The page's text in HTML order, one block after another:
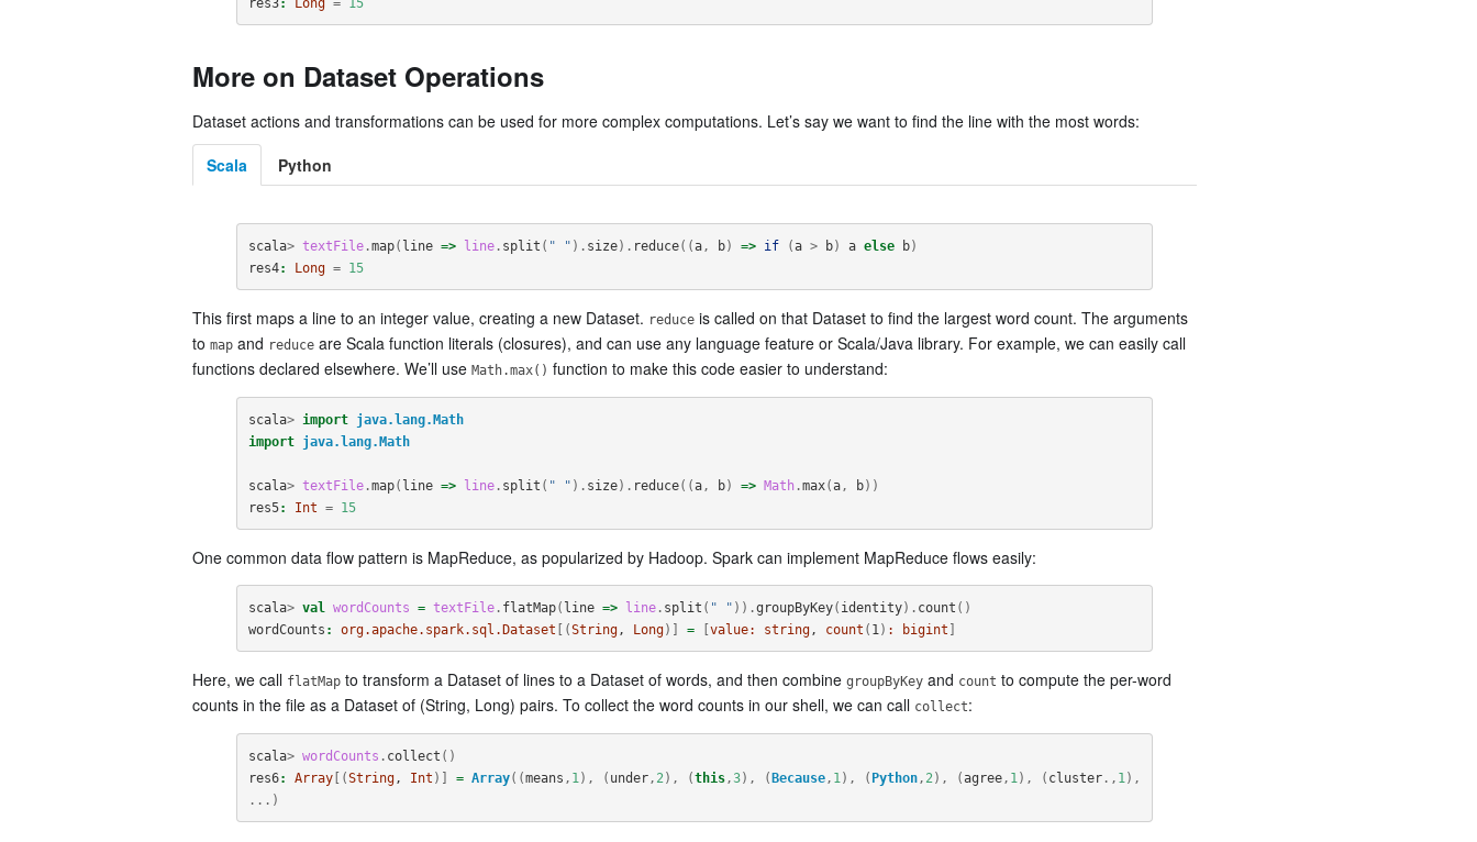
More on Dataset Operations
Dataset actions and transformations can be used for more complex computations. Let’s say we want to find the line with the most words:
Scala
Python
scala> textFile.map( line => line. split ( " " ). size). reduce((a, b) => if (a > b) a else b)
res4: Long = 15
This first maps a line to an integer value, creating a new Dataset. reduce is called on that Dataset to find the largest word count. The arguments
to map and reduce are Scala function literals (closures), and can use any language feature or Scala/Java library. For example, we can easily call
functions declared elsewhere. We’ll use Math.max() function to make this code easier to understand:
scala> import
java.lang.Math
import
java.lang.Math
scala> textFile.map( line => line. split ( " " ). size). reduce((a, b) => Math.max(a, b))
res5: Int = 15
One common data flow pattern is MapReduce, as popularized by Hadoop. Spark can implement MapReduce flows easily:
scala> val wordCounts = textFile. flatMap( line => line. split ( " " )).groupByKey( identity). count ()
wordCounts : org.apache.spark.sql.Dataset [(String, Long)] = [value: string, count ( 1 ) : bigint ]
Here, we call flatMap to transform a Dataset of lines to a Dataset of words, and then combine groupByKey and count to compute the per-word
counts in the file as a Dataset of (String, Long) pairs. To collect the word counts in our shell, we can call collect:
scala> wordCounts . collect ()
res6: Array[(String, Int )] = Array((means , 1 ), ( under, 2 ), (this,3), (Because, 1 ), ( Python, 2 ), (agree, 1 ), ( cluster., 1 ),
...)